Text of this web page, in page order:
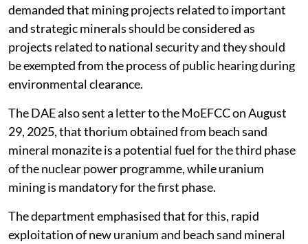
demanded that mining projects related to important
and strategic minerals should be considered as
projects related to national security and they should
be exempted from the process of public hearing during
environmental clearance.
The DAE also sent a letter to the MoEFCC on August
29, 2025, that thorium obtained from beach sand
mineral monazite is a potential fuel for the third phase
of the nuclear power programme, while uranium
mining is mandatory for the first phase.
The department emphasised that for this, rapid
exploitation of new uranium and beach sand mineral